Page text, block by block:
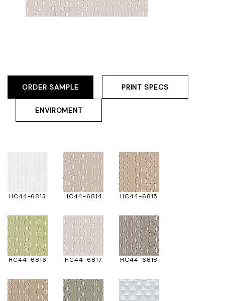
ORDER SAMPLE PRINT SPECS
ENVIROMENT
HC44-6813 HC44-6814 HC44-6815
HC44-6816 HC44-6817 HC44-6818